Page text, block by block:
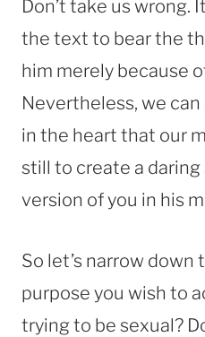
Don’t take us wrong.
the text to bear the
him merely because
Nevertheless, we
in the heart that our
still to create a
version of you in his
So let’s narrow down
purpose you wish to
trying to be sexual?